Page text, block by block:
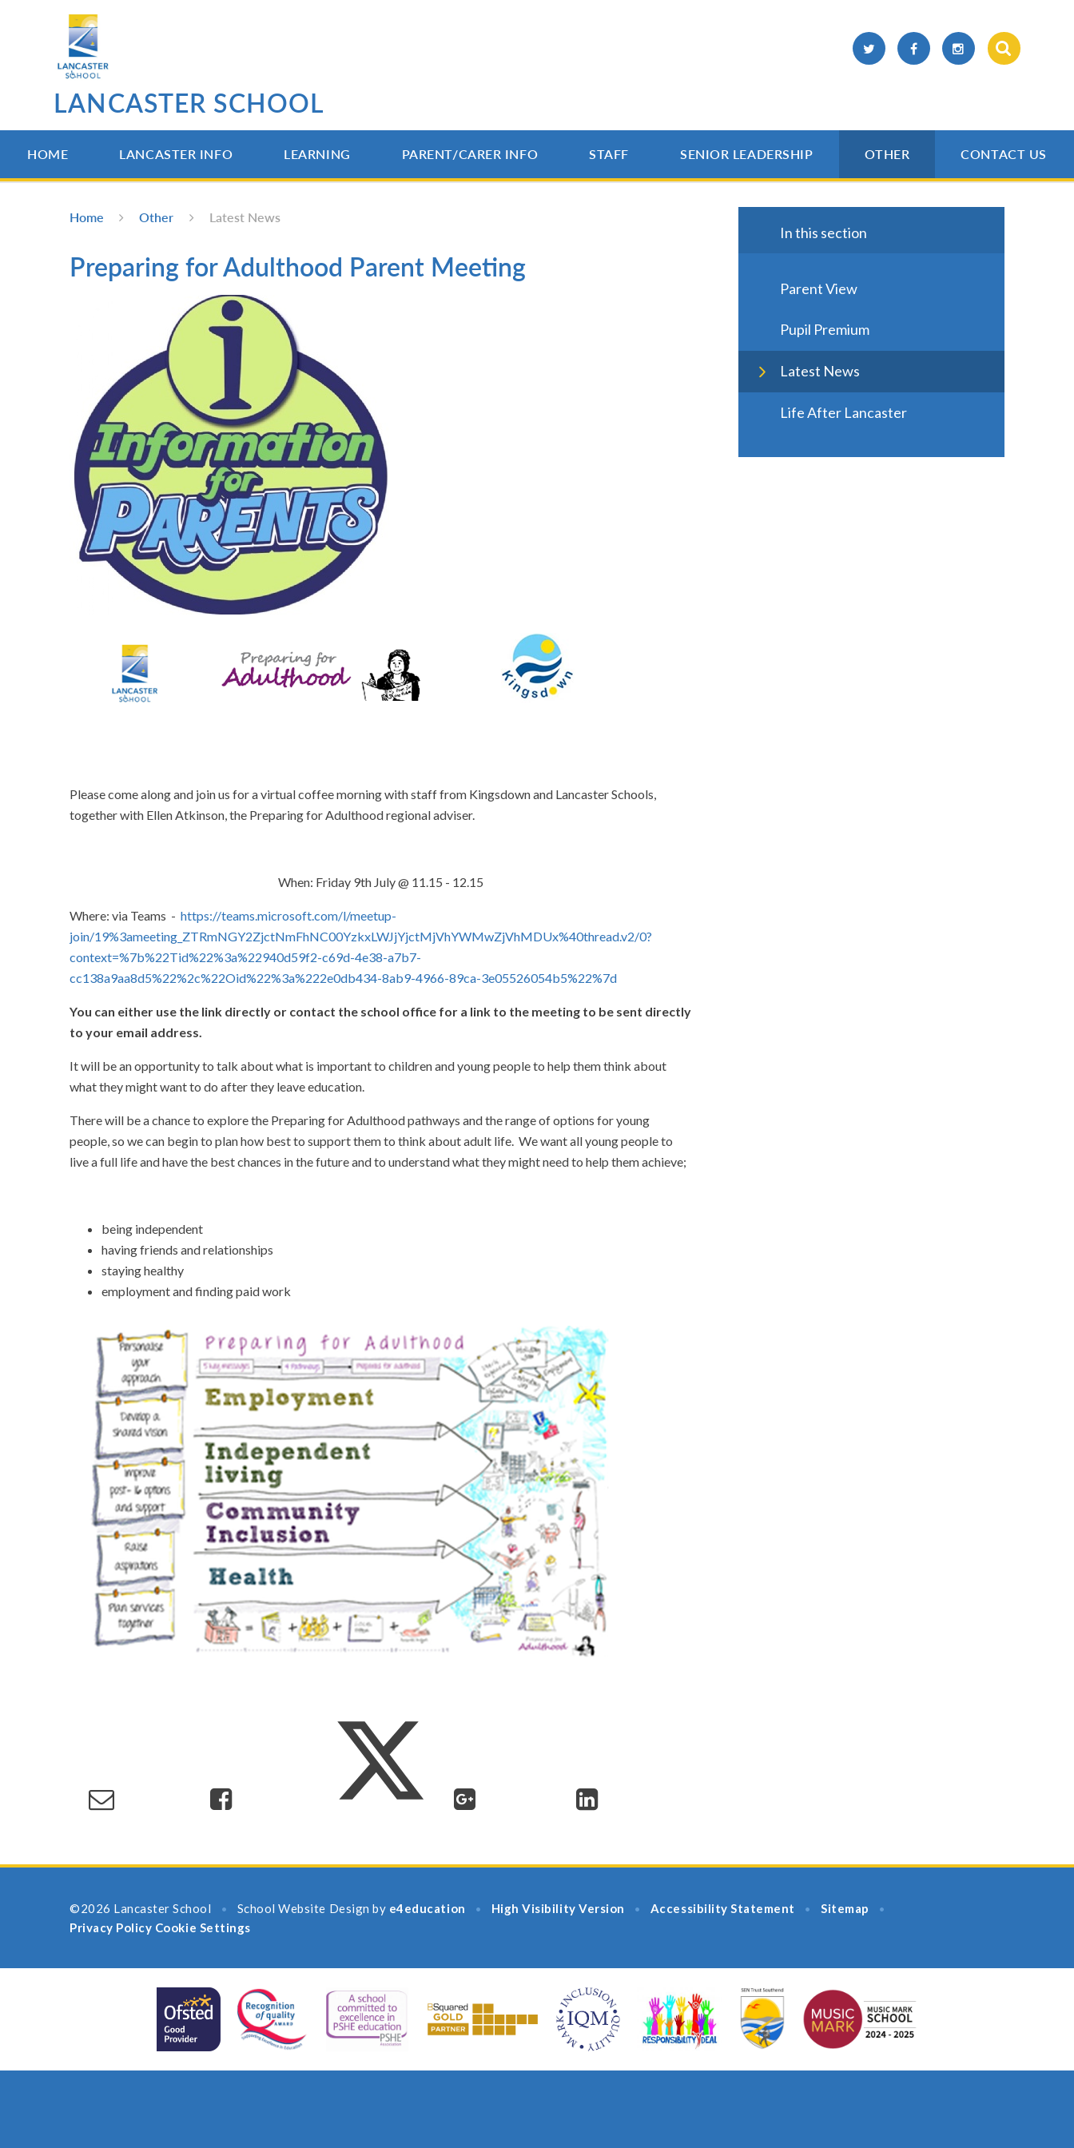
LANCASTER SCHOOL
HOME LANCASTER INFO LEARNING PARENT/CARER INFO STAFF SENIOR LEADERSHIP OTHER CONTACT US
Home Other Latest News
Preparing for Adulthood Parent Meeting
Please come along and join us for a virtual coffee morning with staff from Kingsdown and Lancaster Schools,
together with Ellen Atkinson, the Preparing for Adulthood regional adviser.
When: Friday 9th July @ 11.15 - 12.15
Where: via Teams - https://teams.microsoft.com/l/meetup-
join/19%3ameeting_ZTRmNGY2ZjctNmFhNC00YzkxLWJjYjctMjVhYWMwZjVhMDUx%40thread.v2/0?
context=%7b%22Tid%22%3a%22940d59f2-c69d-4e38-a7b7-
cc138a9aa8d5%22%2c%22Oid%22%3a%222e0db434-8ab9-4966-89ca-3e05526054b5%22%7d
You can either use the link directly or contact the school office for a link to the meeting to be sent directly
to your email address.
It will be an opportunity to talk about what is important to children and young people to help them think about
what they might want to do after they leave education.
There will be a chance to explore the Preparing for Adulthood pathways and the range of options for young
people, so we can begin to plan how best to support them to think about adult life. We want all young people to
live a full life and have the best chances in the future and to understand what they might need to help them achieve;
being independent
having friends and relationships
staying healthy
employment and finding paid work
In this section
Parent View
Pupil Premium
Latest News
Life After Lancaster
©2026 Lancaster School • School Website Design by e4education • High Visibility Version • Accessibility Statement • Sitemap •
Privacy Policy Cookie Settings